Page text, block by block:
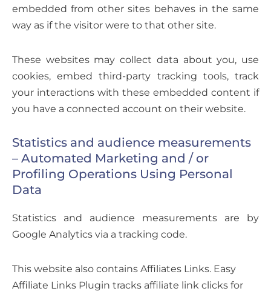
embedded from other sites behaves in the same
way as if the visitor were to that other site.
These websites may collect data about you, use
cookies, embed third-party tracking tools, track
your interactions with these embedded content if
you have a connected account on their website.
Statistics and audience measurements
– Automated Marketing and / or
Profiling Operations Using Personal
Data
Statistics and audience measurements are by
Google Analytics via a tracking code.
This website also contains Affiliates Links. Easy
Affiliate Links Plugin tracks affiliate link clicks for